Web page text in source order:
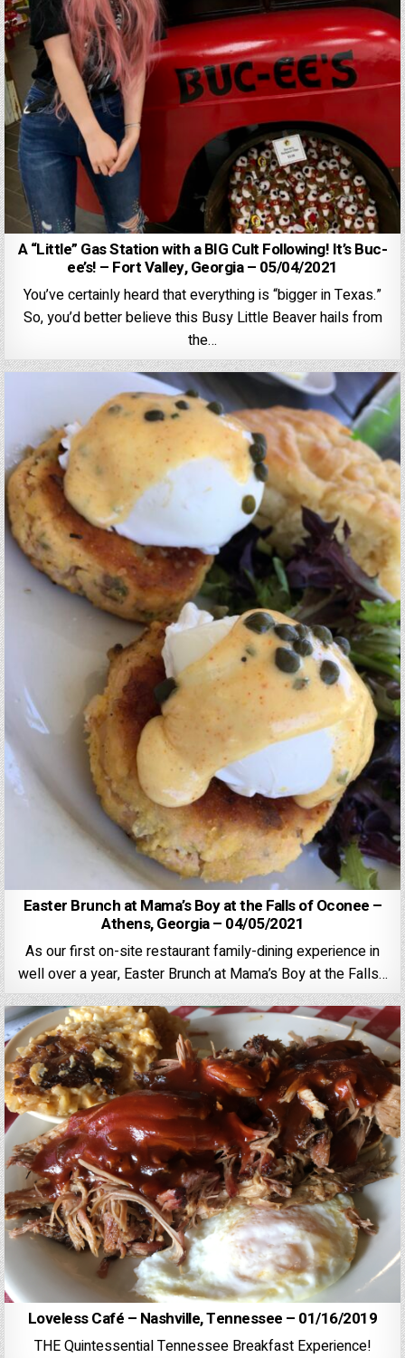
A “Little” Gas Station with a BIG Cult Following! It’s Buc-
ee’s! – Fort Valley, Georgia – 05/04/2021
You’ve certainly heard that everything is “bigger in Texas.”
So, you’d better believe this Busy Little Beaver hails from
the…
Easter Brunch at Mama’s Boy at the Falls of Oconee –
Athens, Georgia – 04/05/2021
As our first on-site restaurant family-dining experience in
well over a year, Easter Brunch at Mama’s Boy at the Falls…
Loveless Café – Nashville, Tennessee – 01/16/2019
THE Quintessential Tennessee Breakfast Experience!